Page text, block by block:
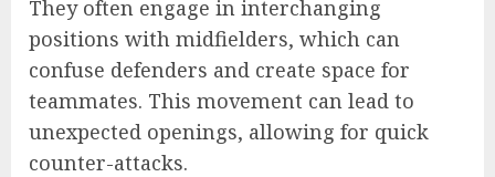
They often engage in interchanging
positions with midfielders, which can
confuse defenders and create space for
teammates. This movement can lead to
unexpected openings, allowing for quick
counter-attacks.